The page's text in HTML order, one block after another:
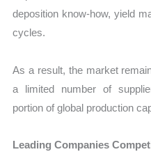
deposition know-how, yield
cycles.
As a result, the market
a limited number of
portion of global production
Leading Companies